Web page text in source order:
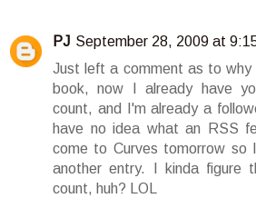
PJ September 28, 2009 at
Just left a comment as to why
book, now I already have
count, and I'm already a
have no idea what an RSS
come to Curves tomorrow so
another entry. I kinda figure
count, huh? LOL